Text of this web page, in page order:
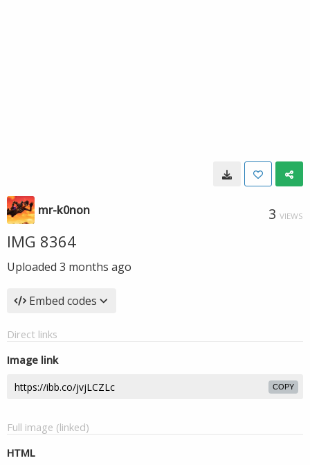
mr-k0non 3 VIEWS
IMG 8364
Uploaded 3 months ago
Embed codes
Direct links
Image link
COPY
Full image (linked)
HTML